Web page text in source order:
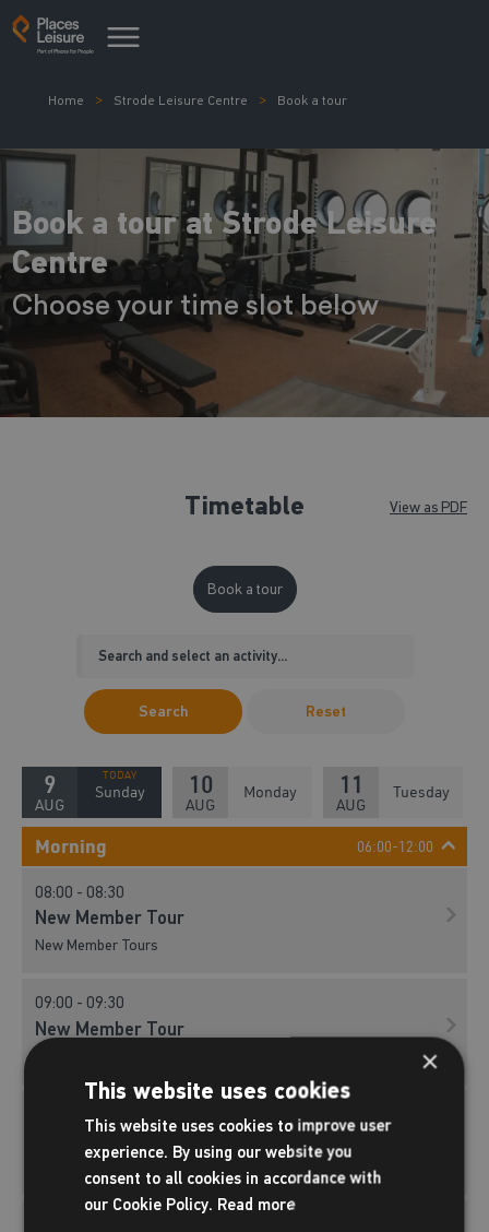
Home Strode Leisure Centre Book a tour
Book a tour at Strode Leisure
Centre
Choose your time slot below
Timetable View as PDF
Book a tour
Search Reset
9
AUG
Sunday 10
AUG
Monday 11
AUG
Tuesday
Morning 06:00-12:00
08:00 - 08:30
New Member Tour
New Member Tours
09:00 - 09:30
New Member Tour
New Member Tours
×
This website uses cookies
This website uses cookies to improve user
experience. By using our website you
consent to all cookies in accordance with
our Cookie Policy. Read more